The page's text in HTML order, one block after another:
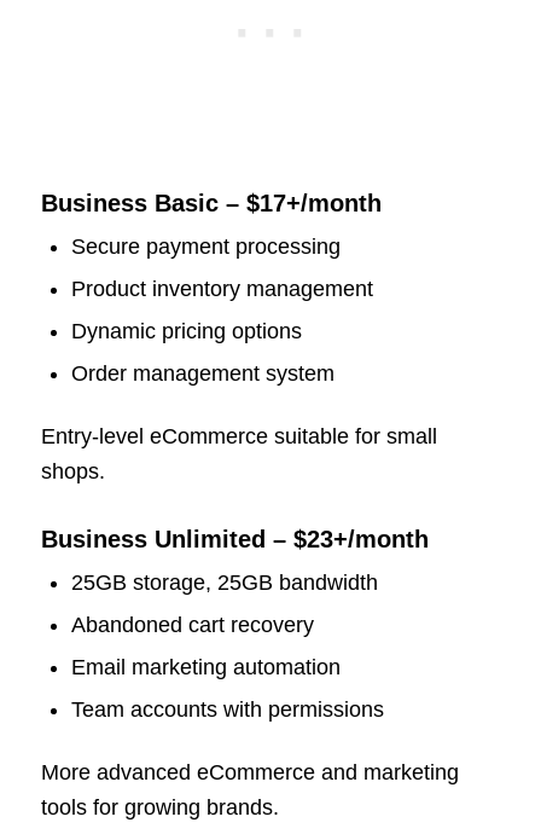
Business Basic – $17+/month
Secure payment processing
Product inventory management
Dynamic pricing options
Order management system
Entry-level eCommerce suitable for small
shops.
Business Unlimited – $23+/month
25GB storage, 25GB bandwidth
Abandoned cart recovery
Email marketing automation
Team accounts with permissions
More advanced eCommerce and marketing
tools for growing brands.